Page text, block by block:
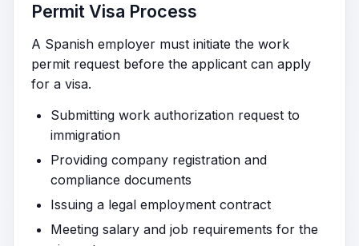
Permit Visa Process
A Spanish employer must initiate the work
permit request before the applicant can apply
for a visa.
Submitting work authorization request to
immigration
Providing company registration and
compliance documents
Issuing a legal employment contract
Meeting salary and job requirements for the